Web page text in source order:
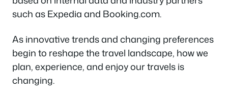
such as Expedia and Booking.com.
As innovative trends and changing preferences
begin to reshape the travel landscape, how we
plan, experience, and enjoy our travels is
changing.